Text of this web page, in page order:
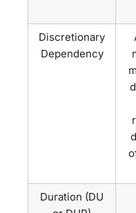
Discretionary
Dependency
Duration (DU